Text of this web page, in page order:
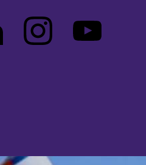
LinkedIn Instagram